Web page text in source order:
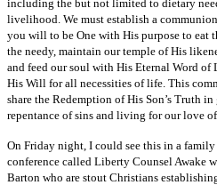
including the but not limited to dietary
livelihood. We must establish a
you will to be One with His purpose to eat
the needy, maintain our temple of His
and feed our soul with His Eternal Word
His Will for all necessities of life. This
share the Redemption of His Son’s Truth
repentance of sins and living for our love of
On Friday night, I could see this in a family
conference called Liberty Counsel Awake
Barton who are stout Christians